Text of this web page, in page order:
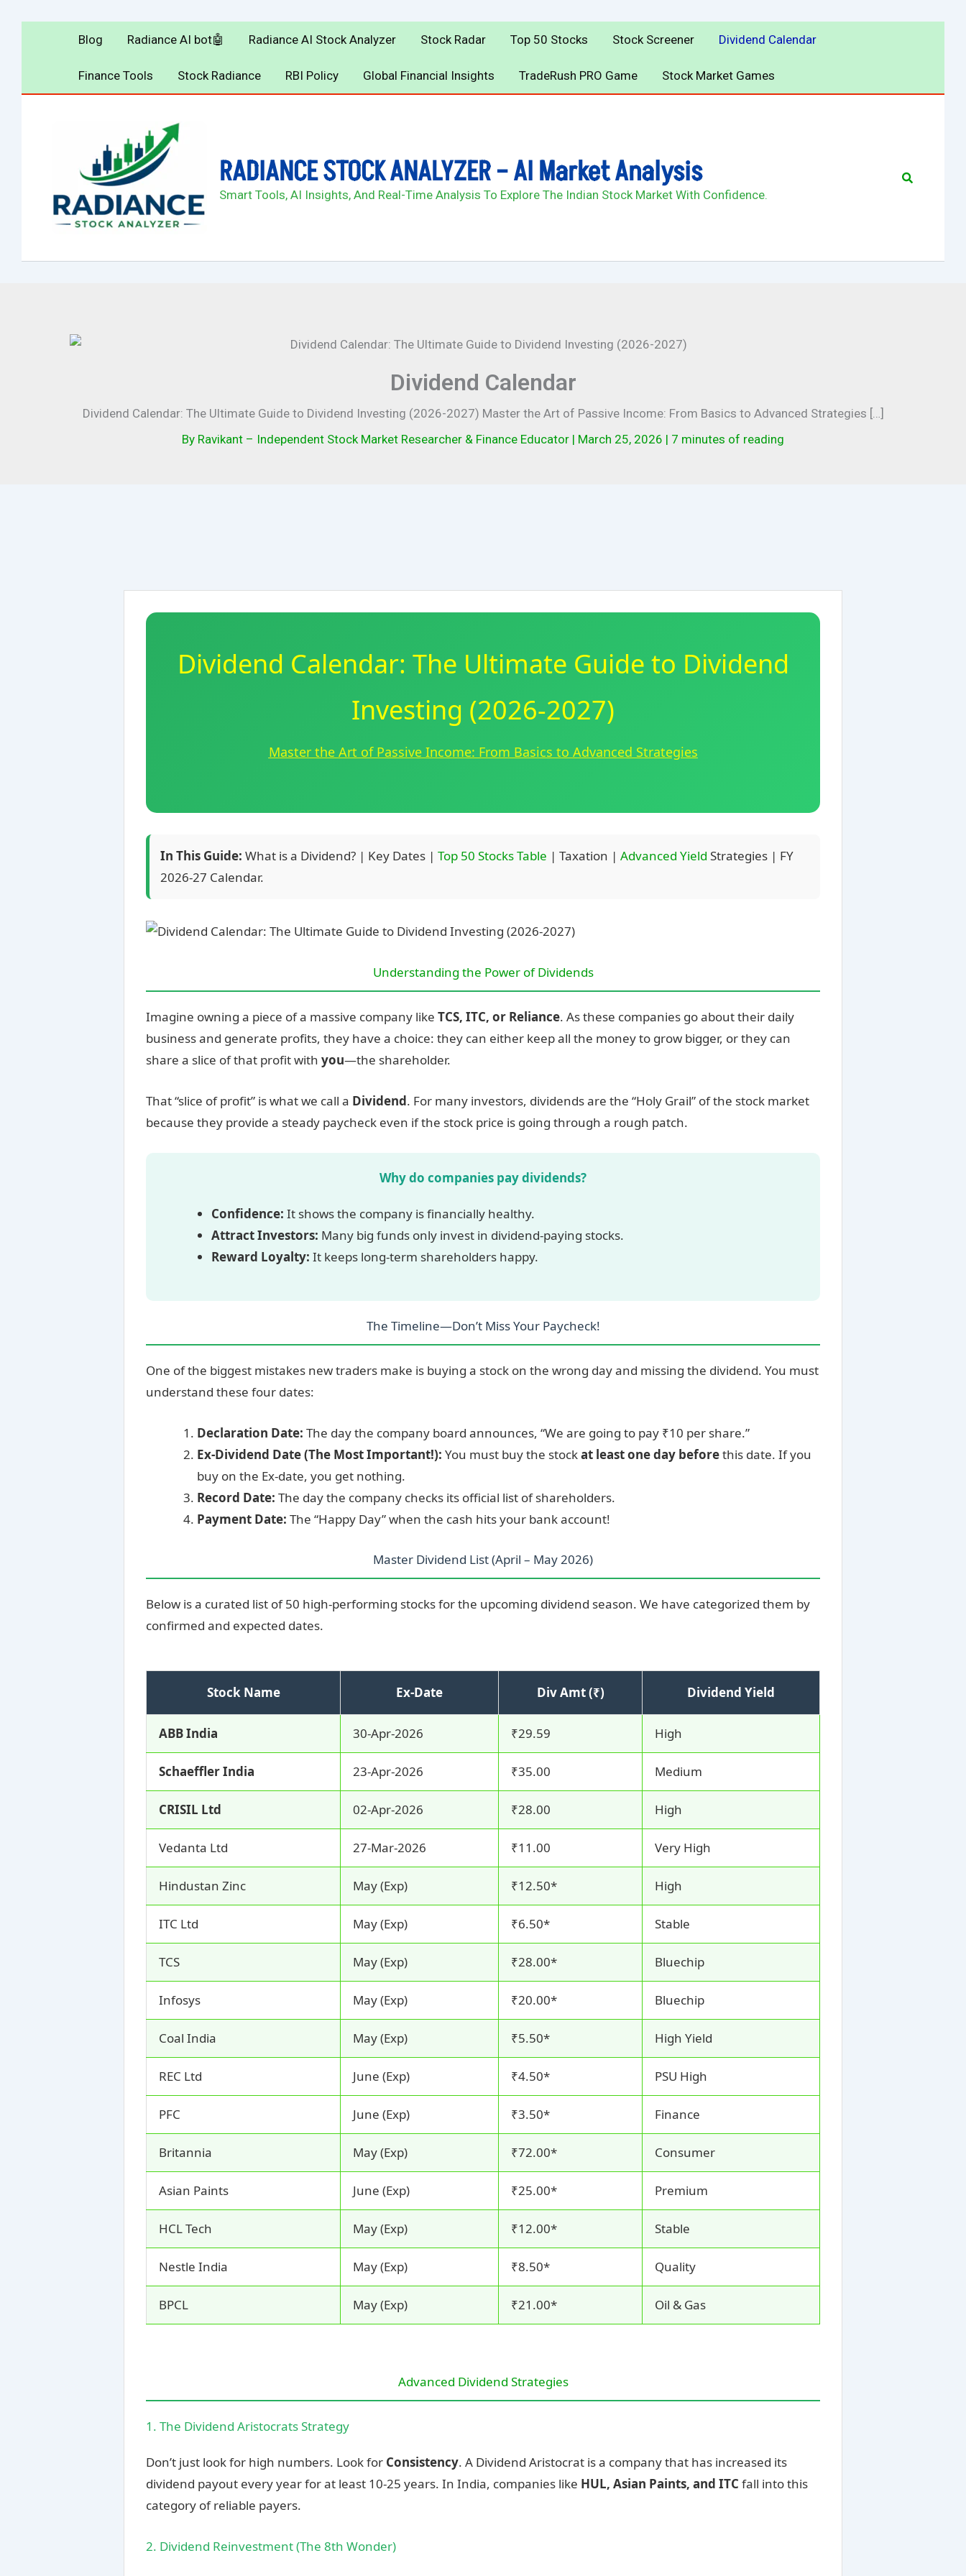
Blog Radiance AI bot🤖 Radiance AI Stock Analyzer Stock Radar Top 50 Stocks Stock Screener Dividend Calendar
Finance Tools Stock Radiance RBI Policy Global Financial Insights TradeRush PRO Game Stock Market Games
RADIANCE STOCK ANALYZER – AI Market Analysis
Smart Tools, AI Insights, And Real-Time Analysis To Explore The Indian Stock Market With Confidence.
Search
Dividend Calendar
Dividend Calendar: The Ultimate Guide to Dividend Investing (2026-2027) Master the Art of Passive Income: From Basics to Advanced Strategies […]
By Ravikant – Independent Stock Market Researcher & Finance Educator | March 25, 2026 | 7 minutes of reading
Dividend Calendar: The Ultimate Guide to Dividend
Investing (2026-2027)
Master the Art of Passive Income: From Basics to Advanced Strategies
In This Guide: What is a Dividend? | Key Dates | Top 50 Stocks Table | Taxation | Advanced Yield Strategies | FY
2026-27 Calendar.
Understanding the Power of Dividends
Imagine owning a piece of a massive company like TCS, ITC, or Reliance. As these companies go about their daily
business and generate profits, they have a choice: they can either keep all the money to grow bigger, or they can
share a slice of that profit with you—the shareholder.
That “slice of profit” is what we call a Dividend. For many investors, dividends are the “Holy Grail” of the stock market
because they provide a steady paycheck even if the stock price is going through a rough patch.
Why do companies pay dividends?
Confidence: It shows the company is financially healthy.
Attract Investors: Many big funds only invest in dividend-paying stocks.
Reward Loyalty: It keeps long-term shareholders happy.
The Timeline—Don’t Miss Your Paycheck!
One of the biggest mistakes new traders make is buying a stock on the wrong day and missing the dividend. You must
understand these four dates:
Declaration Date: The day the company board announces, “We are going to pay ₹10 per share.”
Ex-Dividend Date (The Most Important!): You must buy the stockat least one day beforethis date. If you
buy on the Ex-date, you get nothing.
Record Date: The day the company checks its official list of shareholders.
Payment Date: The “Happy Day” when the cash hits your bank account!
Master Dividend List (April – May 2026)
Below is a curated list of 50 high-performing stocks for the upcoming dividend season. We have categorized them by
confirmed and expected dates.
Stock Name Ex-Date Div Amt (₹) Dividend Yield
ABB India 30-Apr-2026 ₹29.59 High
Schaeffler India 23-Apr-2026 ₹35.00 Medium
CRISIL Ltd 02-Apr-2026 ₹28.00 High
Vedanta Ltd 27-Mar-2026 ₹11.00 Very High
Hindustan Zinc May (Exp) ₹12.50* High
ITC Ltd May (Exp) ₹6.50* Stable
TCS May (Exp) ₹28.00* Bluechip
Infosys May (Exp) ₹20.00* Bluechip
Coal India May (Exp) ₹5.50* High Yield
REC Ltd June (Exp) ₹4.50* PSU High
PFC June (Exp) ₹3.50* Finance
Britannia May (Exp) ₹72.00* Consumer
Asian Paints June (Exp) ₹25.00* Premium
HCL Tech May (Exp) ₹12.00* Stable
Nestle India May (Exp) ₹8.50* Quality
BPCL May (Exp) ₹21.00* Oil & Gas
Advanced Dividend Strategies
1. The Dividend Aristocrats Strategy
Don’t just look for high numbers. Look for Consistency. A Dividend Aristocrat is a company that has increased its
dividend payout every year for at least 10-25 years. In India, companies like HUL, Asian Paints, and ITC fall into this
category of reliable payers.
2. Dividend Reinvestment (The 8th Wonder)